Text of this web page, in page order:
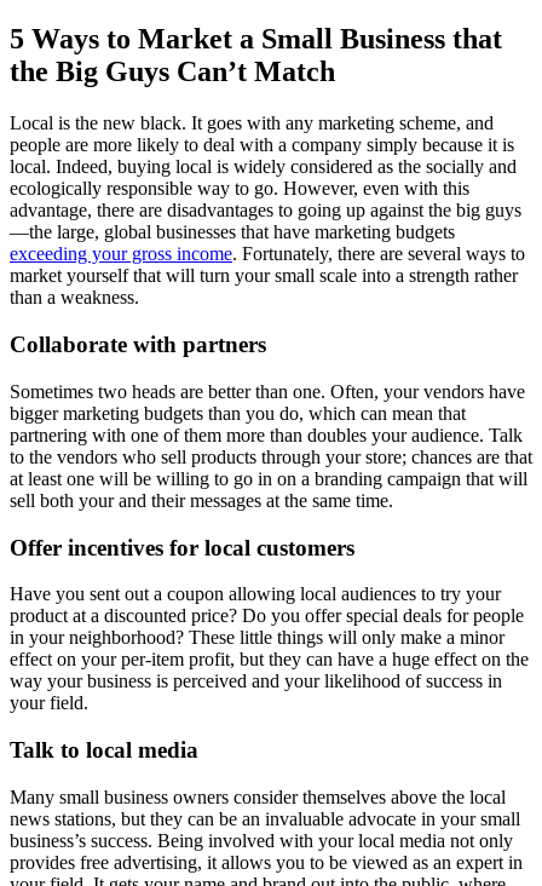
5 Ways to Market a Small Business that
the Big Guys Can’t Match
Local is the new black. It goes with any marketing scheme, and
people are more likely to deal with a company simply because it is
local. Indeed, buying local is widely considered as the socially and
ecologically responsible way to go. However, even with this
advantage, there are disadvantages to going up against the big guys
—the large, global businesses that have marketing budgets
exceeding your gross income. Fortunately, there are several ways to
market yourself that will turn your small scale into a strength rather
than a weakness.
Collaborate with partners
Sometimes two heads are better than one. Often, your vendors have
bigger marketing budgets than you do, which can mean that
partnering with one of them more than doubles your audience. Talk
to the vendors who sell products through your store; chances are that
at least one will be willing to go in on a branding campaign that will
sell both your and their messages at the same time.
Offer incentives for local customers
Have you sent out a coupon allowing local audiences to try your
product at a discounted price? Do you offer special deals for people
in your neighborhood? These little things will only make a minor
effect on your per-item profit, but they can have a huge effect on the
way your business is perceived and your likelihood of success in
your field.
Talk to local media
Many small business owners consider themselves above the local
news stations, but they can be an invaluable advocate in your small
business’s success. Being involved with your local media not only
provides free advertising, it allows you to be viewed as an expert in